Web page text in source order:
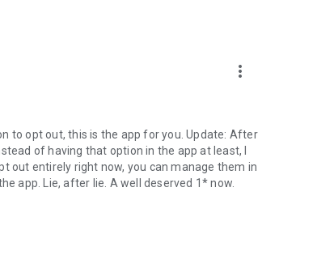
more_vert
to opt out, this is the app for you. Update: After
of having that option in the app at least, I
out entirely right now, you can manage them in
app. Lie, after lie. A well deserved 1* now.